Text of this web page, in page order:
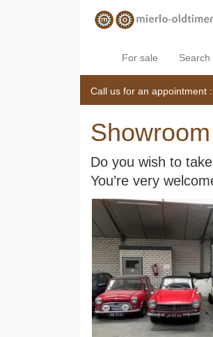
For sale Search
Call us for an appointment :
Showroom
Do you wish to
You’re very